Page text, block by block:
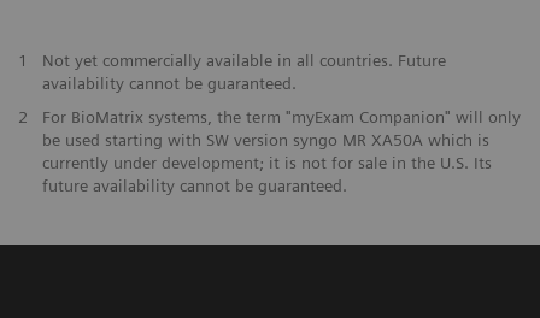
1
Not yet commercially available in all countries. Future
availability cannot be guaranteed.
2
For BioMatrix systems, the term "myExam Companion" will only
be used starting with SW version syngo MR XA50A which is
currently under development; it is not for sale in the U.S. Its
future availability cannot be guaranteed.